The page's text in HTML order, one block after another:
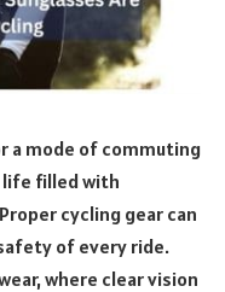
a mode of commuting
life filled with
cycling gear can
of every ride.
where clear vision